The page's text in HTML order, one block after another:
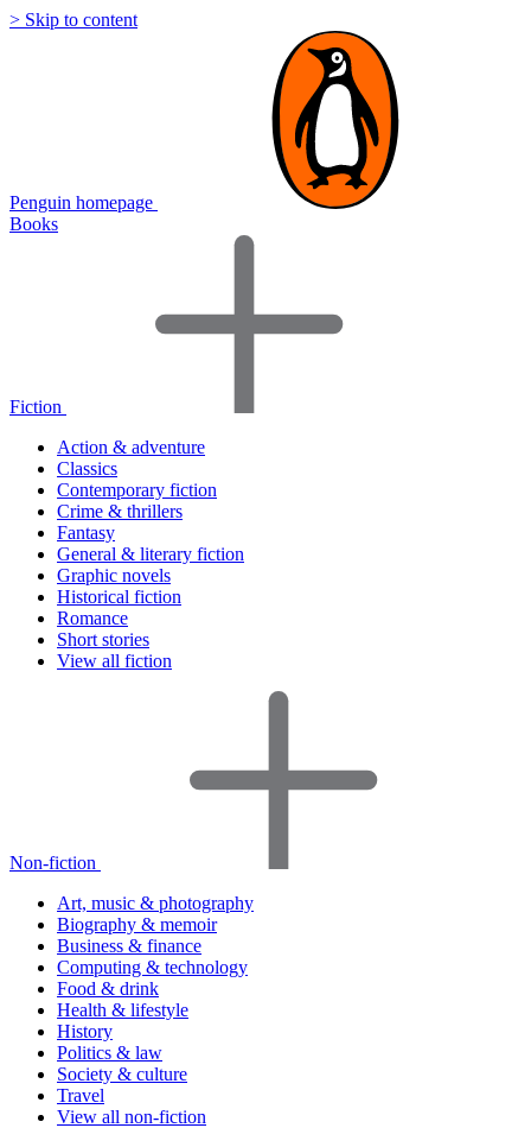
> Skip to content
Penguin homepage
Books
Fiction
Action & adventure
Classics
Contemporary fiction
Crime & thrillers
Fantasy
General & literary fiction
Graphic novels
Historical fiction
Romance
Short stories
View all fiction
Non-fiction
Art, music & photography
Biography & memoir
Business & finance
Computing & technology
Food & drink
Health & lifestyle
History
Politics & law
Society & culture
Travel
View all non-fiction